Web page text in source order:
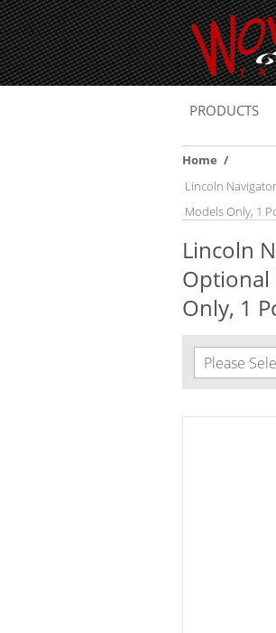
PRODUCTS
Home /
Lincoln
Models Only, 1
Lincoln
Optional
Only, 1
Please